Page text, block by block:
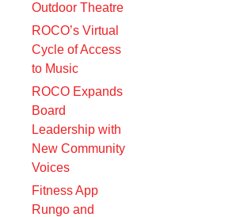
Outdoor Theatre
ROCO’s Virtual
Cycle of Access
to Music
ROCO Expands
Board
Leadership with
New Community
Voices
Fitness App
Rungo and